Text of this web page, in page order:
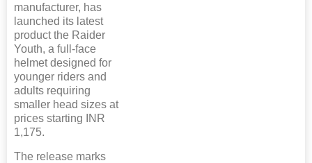
manufacturer, has
launched its latest
product the Raider
Youth, a full-face
helmet designed for
younger riders and
adults requiring
smaller head sizes at
prices starting INR
1,175.
The release marks